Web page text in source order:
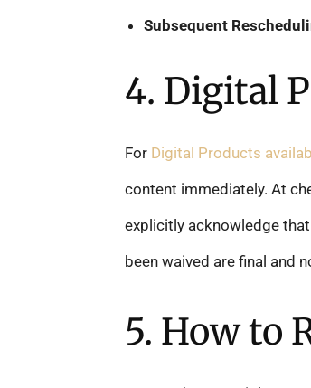
Subsequent
4. Digital
For Digital Products
content immediately. At
explicitly acknowledge
been waived are final and
5. How to